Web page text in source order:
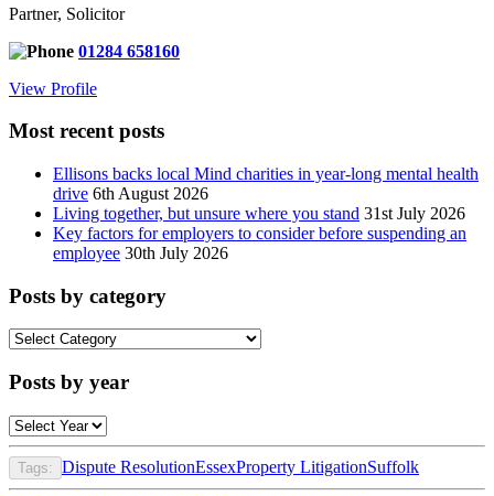
Partner, Solicitor
01284 658160
View Profile
Most recent posts
Ellisons backs local Mind charities in year-long mental health
drive 6th August 2026
Living together, but unsure where you stand 31st July 2026
Key factors for employers to consider before suspending an
employee 30th July 2026
Posts by category
Posts
category
Posts by year
Tags: Dispute ResolutionEssexProperty LitigationSuffolk